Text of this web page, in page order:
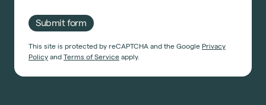
Submit form
This site is protected by reCAPTCHA and the Google Privacy
Policy and Terms of Service apply.